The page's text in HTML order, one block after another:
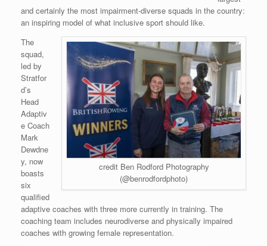
and certainly the most impairment-diverse squads in the country:
an inspiring model of what inclusive sport should like.
credit Ben Rodford Photography
(@benrodfordphoto)
The
squad,
led by
Stratfor
d’s
Head
Adaptiv
e Coach
Mark
Dewdne
y, now
boasts
six
qualified
adaptive coaches with three more currently in training. The
coaching team includes neurodiverse and physically impaired
coaches with growing female representation.